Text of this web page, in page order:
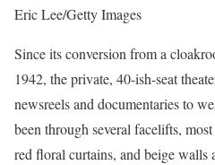
Eric Lee/Getty Images
Since its conversion from a
1942, the private, 40-ish-seat
newsreels and documentaries to
been through several facelifts,
red floral curtains, and beige walls